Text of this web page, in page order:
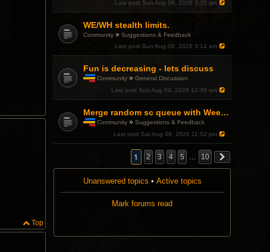
Last post Sun Aug 09, 2026 3:25 am
WE/WH stealth limits.
Community »Suggestions & Feedback
Last post Sun Aug 09, 2026 3:14 am
Fun is decreasing - lets discuss
s
t
i
a
s
a
p
Community »General Discussion
Last post Sun Aug 09, 2026 12:36 am
Merge random sc queue with Weekend Warfront
p
p
Community »Suggestions & Feedback
Last post Sat Aug 08, 2026 11:52 pm
1 2 3 4 5 10
Unanswered topics • Active topics
Mark forums read
Top